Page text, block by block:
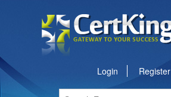
Login Register